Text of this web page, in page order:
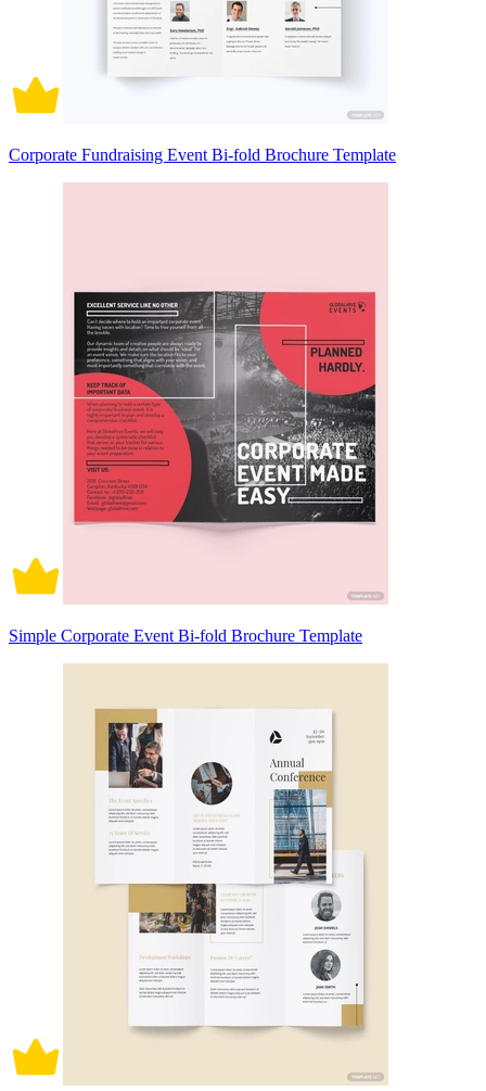
Corporate Fundraising Event Bi-fold Brochure Template
Simple Corporate Event Bi-fold Brochure Template